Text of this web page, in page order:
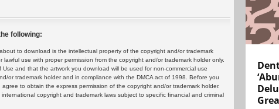
following:
to download is the intellectual property of the copyright and/or trademark
use with proper permission from the copyright and/or trademark holder only.
and that the artwork you download will be used for non-commercial use
or trademark holder and in compliance with the DMCA act of 1998. Before you
to obtain the express permission of the copyright and/or trademark holder.
copyright and trademark laws subject to specific financial and criminal